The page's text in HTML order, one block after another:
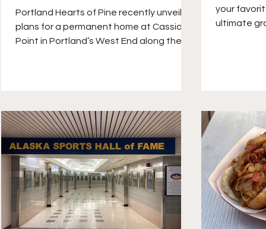
Portland Hearts of Pine recently unveiled
plans for a permanent home at Cassidy
Point in Portland’s West End along the
your
ultimate